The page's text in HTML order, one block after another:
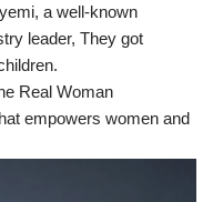
a well-known
leader, They got
Real Woman
empowers women and